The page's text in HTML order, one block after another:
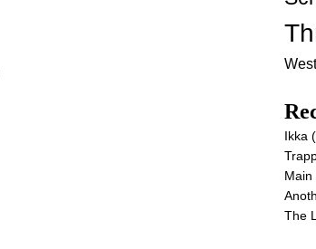
Ikka
Main
The